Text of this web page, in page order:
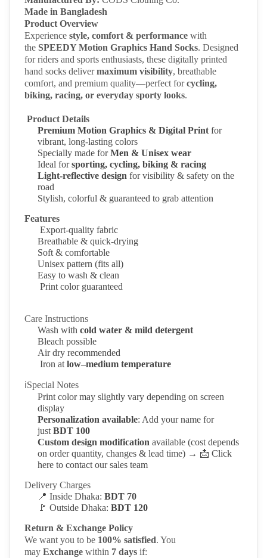
Made in Bangladesh
Product Overview
Experience style, comfort & performance with
the SPEEDY Motion Graphics Hand Socks. Designed
for riders and sports enthusiasts, these digitally printed
hand socks delivermaximum visibility, breathable
comfort, and premium quality—perfect forcycling,
biking, racing, or everyday sporty looks.
Product Details
Premium Motion Graphics & Digital Printfor
vibrant, long-lasting colors
Specially made forMen & Unisex wear
Ideal forsporting, cycling, biking & racing
Light-reflective design for visibility & safety on the
road
Stylish, colorful & guaranteed to grab attention
Features
Export-quality fabric
Breathable & quick-drying
Soft & comfortable
Unisex pattern (fits all)
Easy to wash & clean
Print color guaranteed
Care Instructions
Wash with cold water & mild detergent
Bleach possible
Air dry recommended
Iron atlow–medium temperature
ℹSpecial Notes
Print color may slightly vary depending on screen
display
Personalization available: Add your name for
justBDT 100
Custom design modification available (cost depends
on order quantity, changes & lead time) → 📩 Click
here to contact our sales team
Delivery Charges
📍 Inside Dhaka: BDT 70
🚩 Outside Dhaka: BDT 120
Return & Exchange Policy
We want you to be 100% satisfied. You
may Exchange within 7 days if: